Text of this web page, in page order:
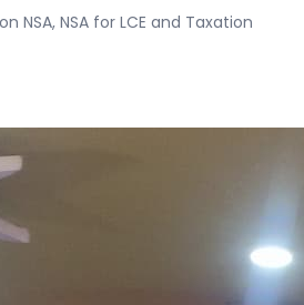
NSA, NSA for LCE and Taxation